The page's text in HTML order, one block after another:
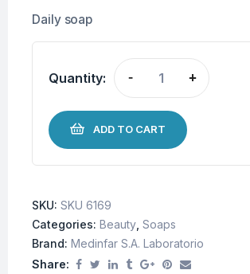
Daily soap
Quantity: - +
ADD TO CART
SKU: SKU 6169
Categories: Beauty Soaps
Brand: Medinfar S.A. Laboratorio
Share: